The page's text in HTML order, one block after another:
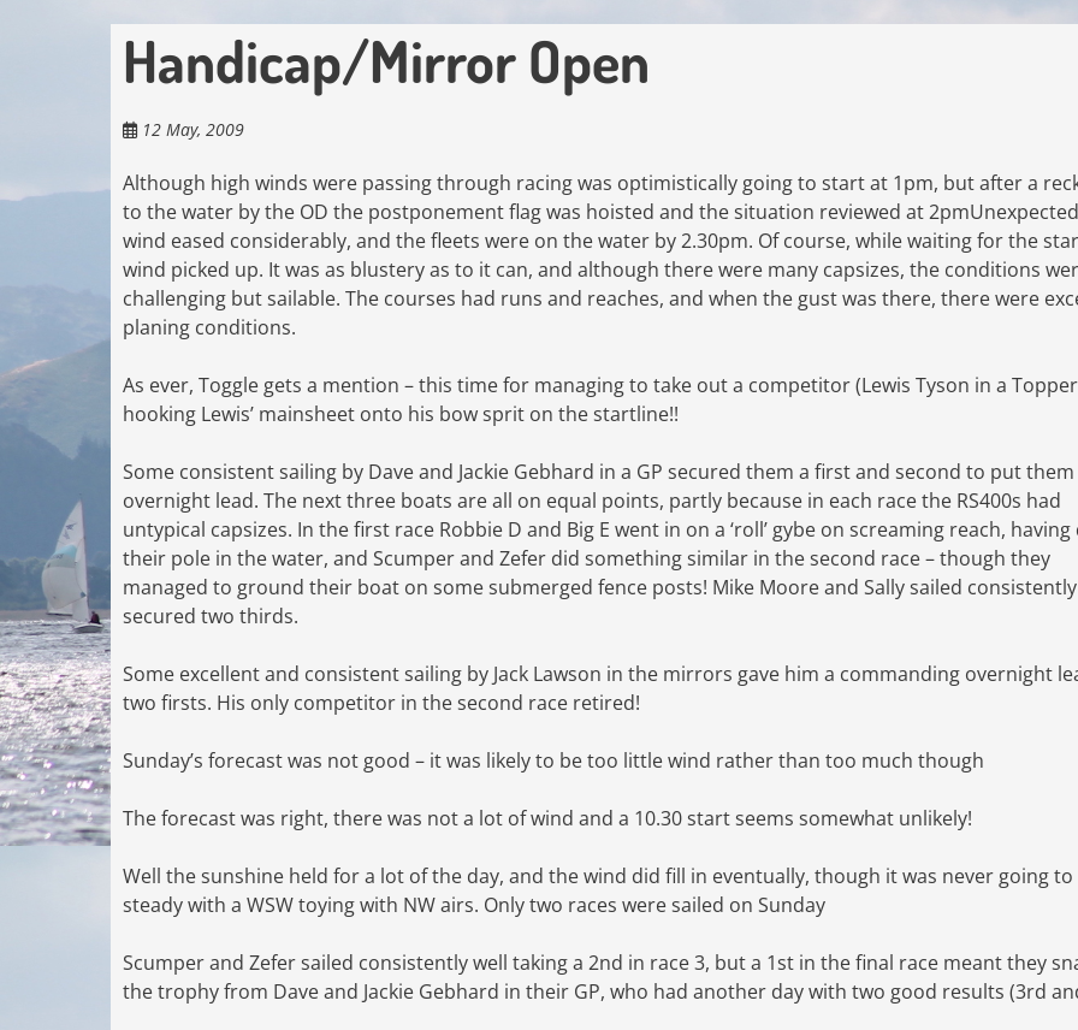
Handicap/Mirror Open
12 May, 2009
Although high winds were passing through racing was optimistically going to start at 1pm, but after a
to the water by the OD the postponement flag was hoisted and the situation reviewed at
wind eased considerably, and the fleets were on the water by 2.30pm. Of course, while waiting for the
wind picked up. It was as blustery as to it can, and although there were many capsizes, the conditions
challenging but sailable. The courses had runs and reaches, and when the gust was there, there were
planing conditions.
As ever, Toggle gets a mention – this time for managing to take out a competitor (Lewis Tyson in a
hooking Lewis’ mainsheet onto his bow sprit on the startline!!
Some consistent sailing by Dave and Jackie Gebhard in a GP secured them a first and second to put
overnight lead. The next three boats are all on equal points, partly because in each race the RS400s had
untypical capsizes. In the first race Robbie D and Big E went in on a ‘roll’ gybe on screaming reach,
their pole in the water, and Scumper and Zefer did something similar in the second race – though they
managed to ground their boat on some submerged fence posts! Mike Moore and Sally sailed
secured two thirds.
Some excellent and consistent sailing by Jack Lawson in the mirrors gave him a commanding overnight
two firsts. His only competitor in the second race retired!
Sunday’s forecast was not good – it was likely to be too little wind rather than too much though
The forecast was right, there was not a lot of wind and a 10.30 start seems somewhat unlikely!
Well the sunshine held for a lot of the day, and the wind did fill in eventually, though it was never going to
steady with a WSW toying with NW airs. Only two races were sailed on Sunday
Scumper and Zefer sailed consistently well taking a 2nd in race 3, but a 1st in the final race meant they
the trophy from Dave and Jackie Gebhard in their GP, who had another day with two good results (3rd